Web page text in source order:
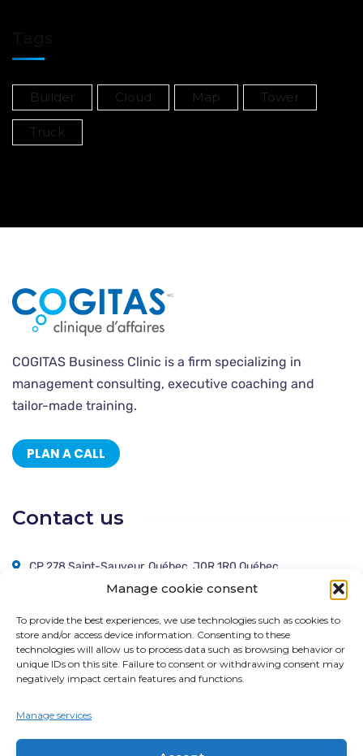
Manage cookie consent
To provide the best experiences, we use technologies such as cookies to
store and/or access device information. Consenting to these
technologies will allow us to process data such as browsing behavior or
unique IDs on this site. Failure to consent or withdrawing consent may
negatively impact certain features and functions.
Manage services
Builder Cloud Map Tower
Truck
COGITAS Business Clinic is a firm specializing in
management consulting, executive coaching and
tailor-made training.
PLAN A CALL
Contact us
CP 278 Saint-Sauveur, Québec, J0R 1R0 Québec
solutions@cogitas.ca
Follow us !